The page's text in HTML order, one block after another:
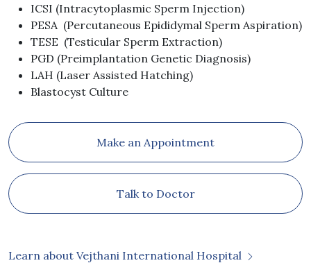
ICSI (Intracytoplasmic Sperm Injection)
PESA (Percutaneous Epididymal Sperm Aspiration)
TESE (Testicular Sperm Extraction)
PGD (Preimplantation Genetic Diagnosis)
LAH (Laser Assisted Hatching)
Blastocyst Culture
Make an Appointment
Talk to Doctor
Learn about Vejthani International Hospital